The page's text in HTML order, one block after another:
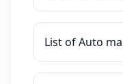
List of Auto